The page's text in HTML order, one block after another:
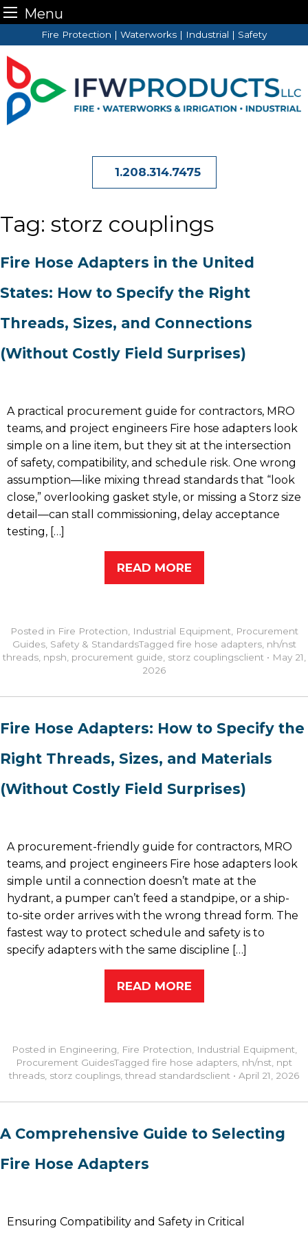
Menu
to
content
Fire Protection | Waterworks | Industrial | Safety
1.208.314.7475
Tag: storz couplings
Fire Hose Adapters in the United
States: How to Specify the Right
Threads, Sizes, and Connections
(Without Costly Field Surprises)
A practical procurement guide for contractors, MRO
teams, and project engineers Fire hose adapters look
simple on a line item, but they sit at the intersection
of safety, compatibility, and schedule risk. One wrong
assumption—like mixing thread standards that “look
close,” overlooking gasket style, or missing a Storz size
detail—can stall commissioning, delay acceptance
testing, […]
READ MORE
Posted in Fire Protection, Industrial Equipment, Procurement
Guides, Safety & StandardsTagged fire hose adapters, nh/nst
threads, npsh, procurement guide, storz couplingsclient • May 21,
2026
Fire Hose Adapters: How to Specify the
Right Threads, Sizes, and Materials
(Without Costly Field Surprises)
A procurement-friendly guide for contractors, MRO
teams, and project engineers Fire hose adapters look
simple until a connection doesn’t mate at the
hydrant, a pumper can’t feed a standpipe, or a ship-
to-site order arrives with the wrong thread form. The
fastest way to protect schedule and safety is to
specify adapters with the same discipline […]
READ MORE
Posted in Engineering Fire Protection Industrial Equipment
Procurement GuidesTagged fire hose adapters nh/nst npt
threads storz couplings thread standardsclient • April 21, 2026
A Comprehensive Guide to Selecting
Fire Hose Adapters
Ensuring Compatibility and Safety in Critical